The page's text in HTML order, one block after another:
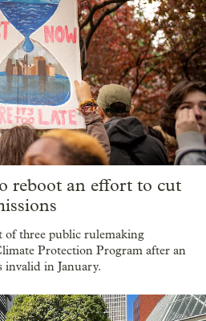
reboot an effort to cut
of three public rulemaking
Protection Program after an
in January.